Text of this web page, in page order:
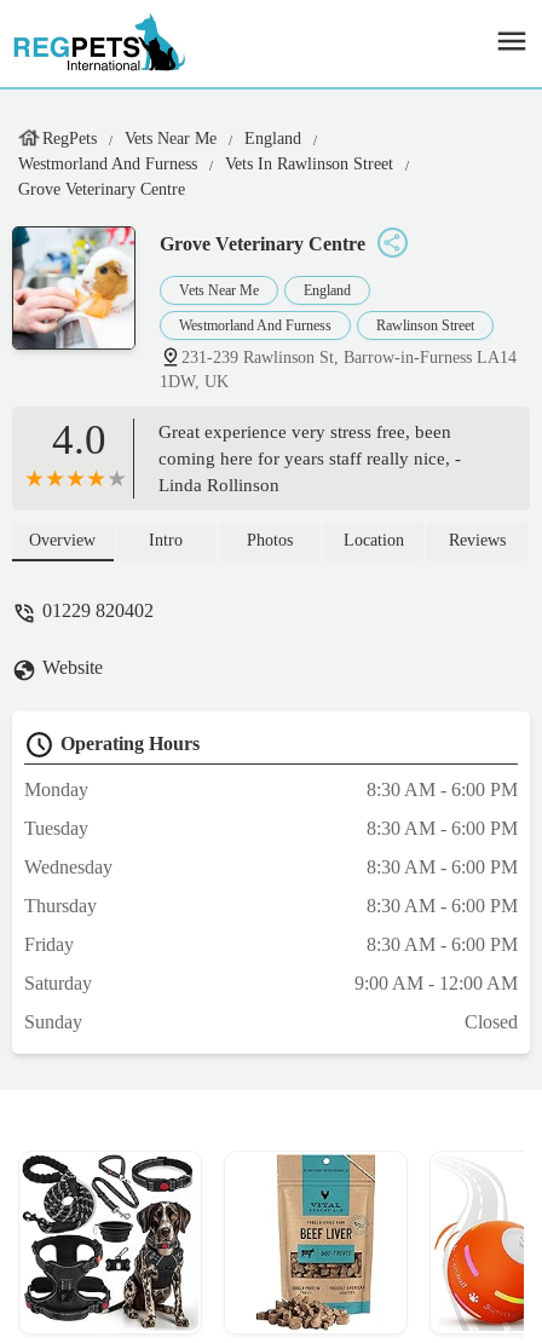
RegPets Vets Near Me
England
Westmorland And Furness
Vets In Rawlinson Street
Grove Veterinary Centre
Grove Veterinary Centre
Vets Near Me England
Westmorland And Furness Rawlinson Street
231-239 Rawlinson St, Barrow-in-Furness LA14
1DW, UK
4.0
Great experience very stress free, been
coming here for years staff really nice, -
Linda Rollinson
Overview Intro Photos Location Reviews
01229 820402
Website
Operating Hours
Monday
8:30 AM - 6:00 PM
Tuesday
8:30 AM - 6:00 PM
Wednesday
8:30 AM - 6:00 PM
Thursday
8:30 AM - 6:00 PM
Friday
8:30 AM - 6:00 PM
Saturday
9:00 AM - 12:00 AM
Sunday
Closed